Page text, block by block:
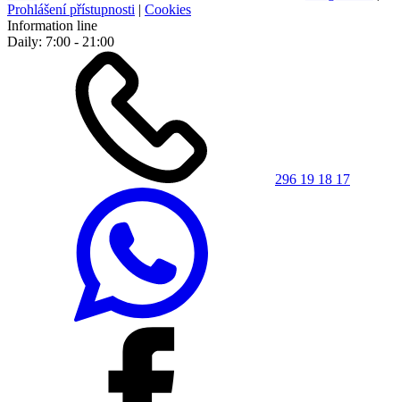
Prohlášení přístupnosti | Cookies
Information line
Daily: 7:00 - 21:00
296 19 18 17